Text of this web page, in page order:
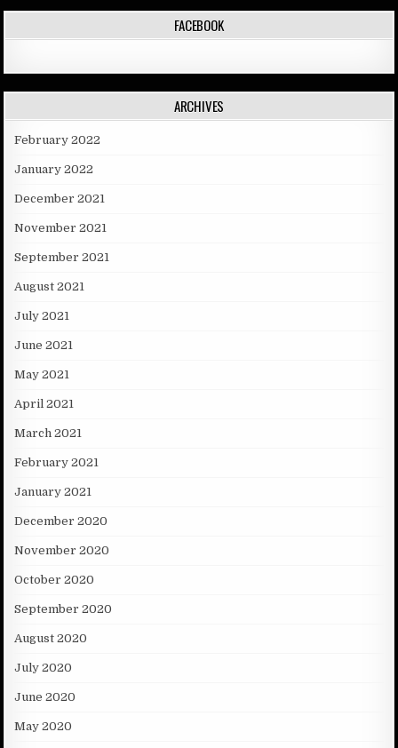
FACEBOOK
ARCHIVES
February 2022
January 2022
December 2021
November 2021
September 2021
August 2021
July 2021
June 2021
May 2021
April 2021
March 2021
February 2021
January 2021
December 2020
November 2020
October 2020
September 2020
August 2020
July 2020
June 2020
May 2020